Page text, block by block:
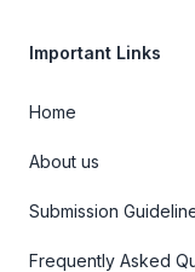
Important Links
Home
About us
Submission
Frequently Asked